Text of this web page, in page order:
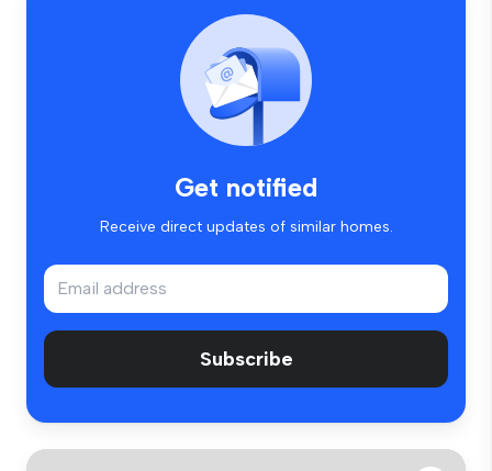
Get notified
Receive direct updates of similar homes.
Subscribe